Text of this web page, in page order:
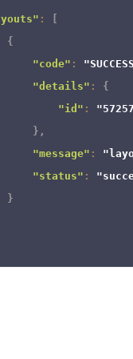
}
:
{
"code" :
"details" :
{
"id" :
} ,
"message" :
"status" :
}